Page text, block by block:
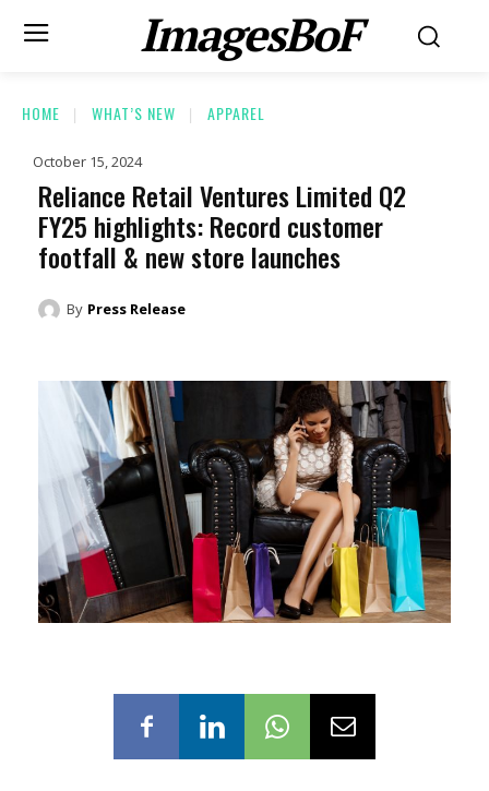
ImagesBoF
HOME WHAT’S NEW APPAREL
October 15, 2024
Reliance Retail Ventures Limited Q2
FY25 highlights: Record customer
footfall & new store launches
By Press Release